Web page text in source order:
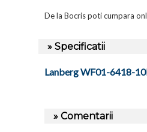
De la Bocris poti cumpara
» Specificatii
Lanberg WF01-6418-
» Comentarii